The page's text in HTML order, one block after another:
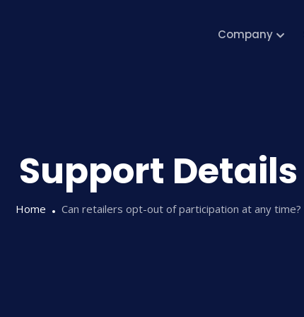
Company
Support Details
Home Can retailers opt-out of participation at any time?